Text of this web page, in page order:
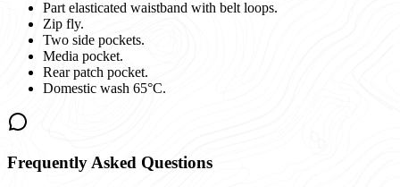
Part elasticated waistband with belt loops.
Zip fly.
Two side pockets.
Media pocket.
Rear patch pocket.
Domestic wash 65°C.
Frequently Asked Questions